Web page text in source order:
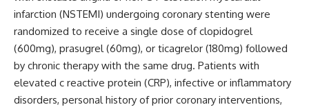
infarction (NSTEMI) undergoing coronary stenting were
randomized to receive a single dose of clopidogrel
(600mg), prasugrel (60mg), or ticagrelor (180mg) followed
by chronic therapy with the same drug. Patients with
elevated c reactive protein (CRP), infective or inflammatory
disorders, personal history of prior coronary interventions,